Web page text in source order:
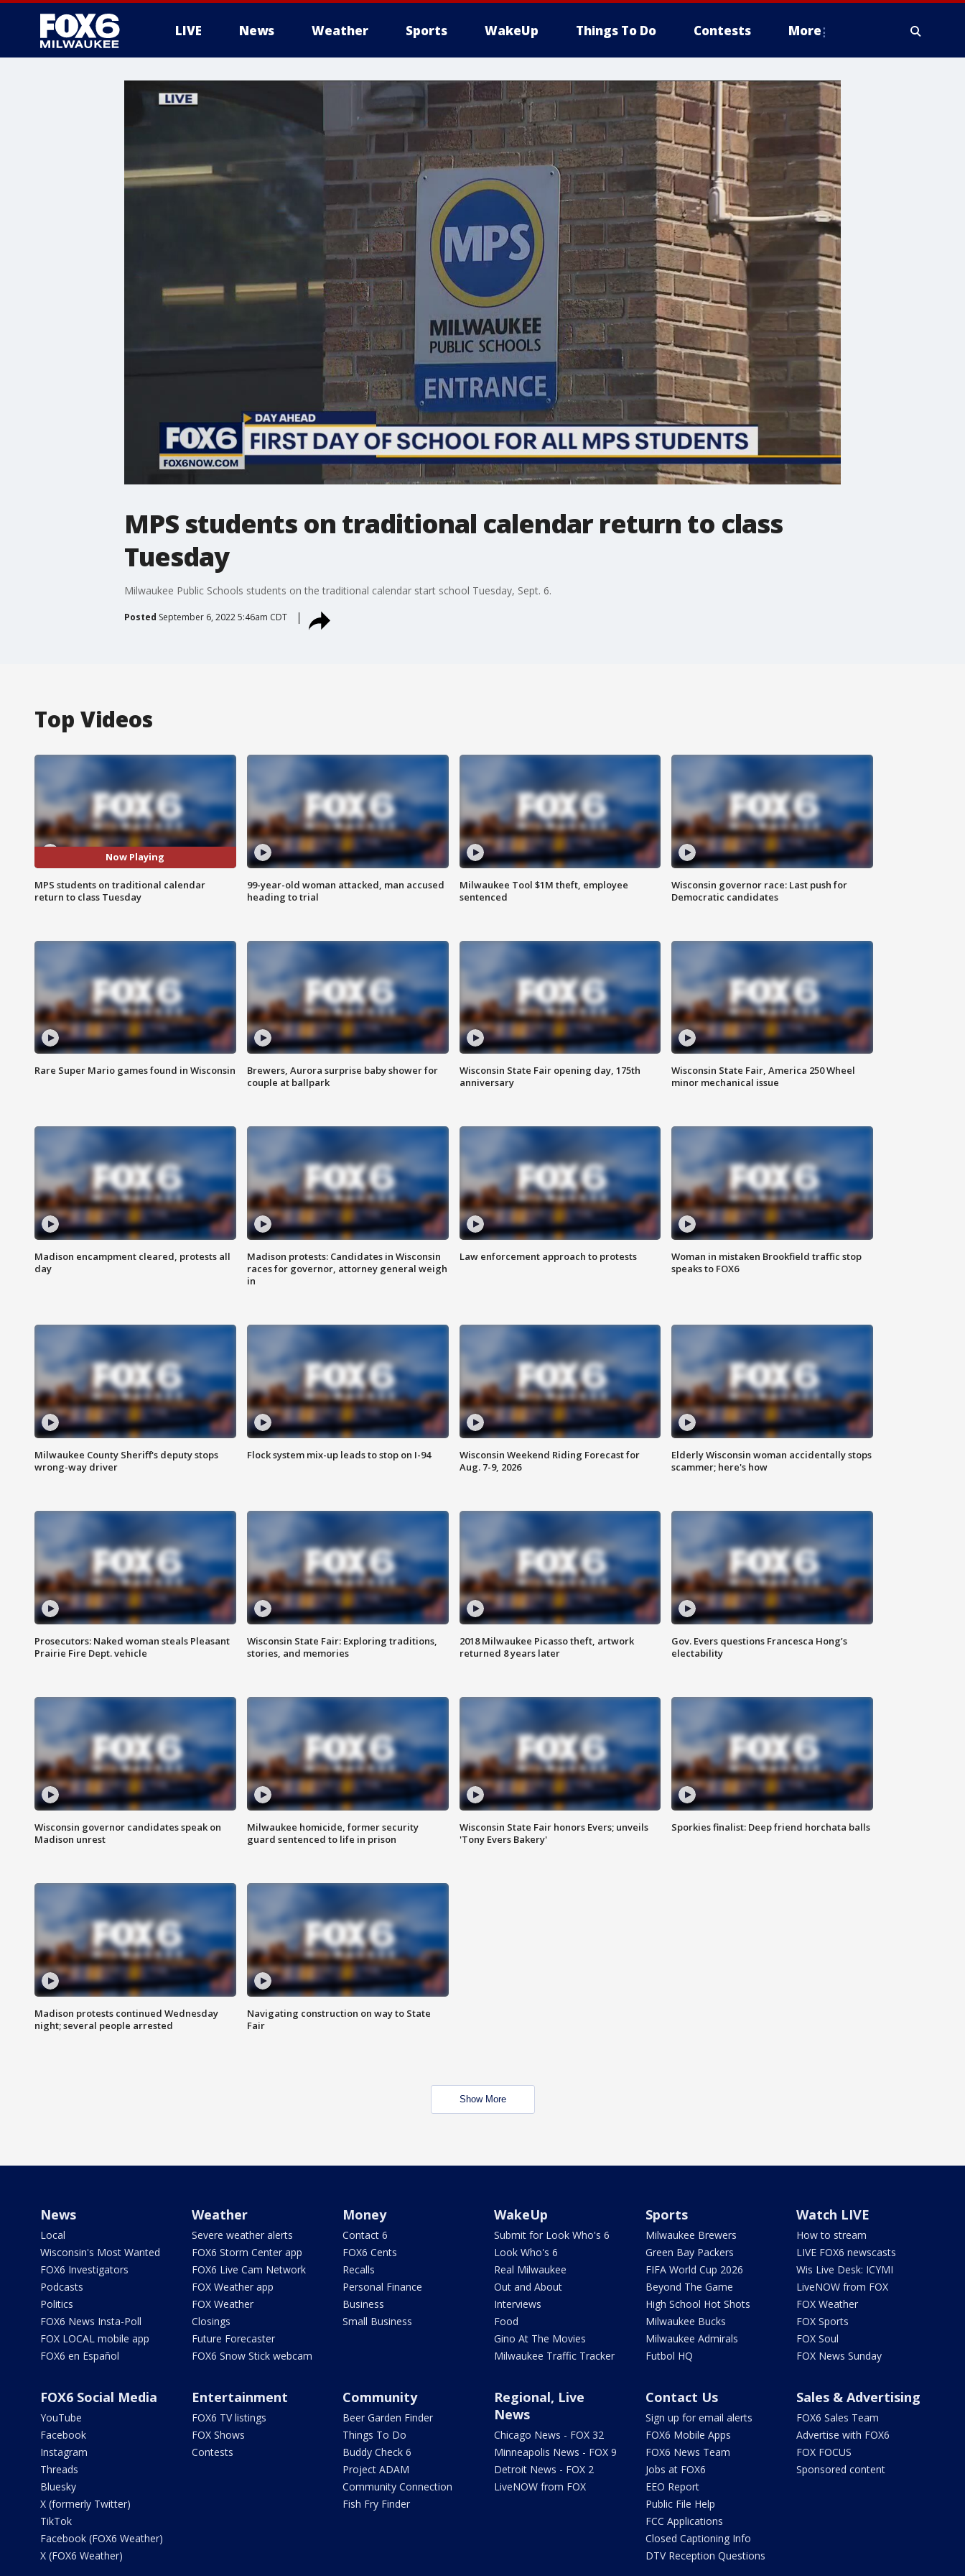
LIVE News Weather Sports WakeUp Things To Do Contests More
MPS students on traditional calendar return to class
Tuesday
Milwaukee Public Schools students on the traditional calendar start school Tuesday, Sept. 6.
Posted September 6, 2022 5:46am CDT
Top Videos
Now Playing
MPS students on traditional calendar
return to class Tuesday
99-year-old woman attacked, man accused
heading to trial
Milwaukee Tool $1M theft, employee
sentenced
Wisconsin governor race: Last push for
Democratic candidates
Rare Super Mario games found in Wisconsin
Brewers, Aurora surprise baby shower for
couple at ballpark
Wisconsin State Fair opening day, 175th
anniversary
Wisconsin State Fair, America 250 Wheel
minor mechanical issue
Madison encampment cleared, protests all
day
Madison protests: Candidates in Wisconsin
races for governor, attorney general weigh
in
Law enforcement approach to protests
Woman in mistaken Brookfield traffic stop
speaks to FOX6
Milwaukee County Sheriff's deputy stops
wrong-way driver
Flock system mix-up leads to stop on I-94
Wisconsin Weekend Riding Forecast for
Aug. 7-9, 2026
Elderly Wisconsin woman accidentally stops
scammer; here's how
Prosecutors: Naked woman steals Pleasant
Prairie Fire Dept. vehicle
Wisconsin State Fair: Exploring traditions,
stories, and memories
2018 Milwaukee Picasso theft, artwork
returned 8 years later
Gov. Evers questions Francesca Hong’s
electability
Wisconsin governor candidates speak on
Madison unrest
Milwaukee homicide, former security
guard sentenced to life in prison
Wisconsin State Fair honors Evers; unveils
'Tony Evers Bakery'
Sporkies finalist: Deep friend horchata balls
Madison protests continued Wednesday
night; several people arrested
Navigating construction on way to State
Fair
Show More
News
Local
Wisconsin's Most Wanted
FOX6 Investigators
Podcasts
Politics
FOX6 News Insta-Poll
FOX LOCAL mobile app
FOX6 en Español
Weather
Severe weather alerts
FOX6 Storm Center app
FOX6 Live Cam Network
FOX Weather app
FOX Weather
Closings
Future Forecaster
FOX6 Snow Stick webcam
Money
Contact 6
FOX6 Cents
Recalls
Personal Finance
Business
Small Business
WakeUp
Submit for Look Who's 6
Look Who's 6
Real Milwaukee
Out and About
Interviews
Food
Gino At The Movies
Milwaukee Traffic Tracker
Sports
Milwaukee Brewers
Green Bay Packers
FIFA World Cup 2026
Beyond The Game
High School Hot Shots
Milwaukee Bucks
Milwaukee Admirals
Futbol HQ
Watch LIVE
How to stream
LIVE FOX6 newscasts
Wis Live Desk: ICYMI
LiveNOW from FOX
FOX Weather
FOX Sports
FOX Soul
FOX News Sunday
FOX6 Social Media
YouTube
Facebook
Instagram
Threads
Bluesky
X (formerly Twitter)
TikTok
Facebook (FOX6 Weather)
X (FOX6 Weather)
Entertainment
FOX6 TV listings
FOX Shows
Contests
Community
Beer Garden Finder
Things To Do
Buddy Check 6
Project ADAM
Community Connection
Fish Fry Finder
Regional, Live
News
Chicago News - FOX 32
Minneapolis News - FOX 9
Detroit News - FOX 2
LiveNOW from FOX
Contact Us
Sign up for email alerts
FOX6 Mobile Apps
FOX6 News Team
Jobs at FOX6
EEO Report
Public File Help
FCC Applications
Closed Captioning Info
DTV Reception Questions
Sales & Advertising
FOX6 Sales Team
Advertise with FOX6
FOX FOCUS
Sponsored content